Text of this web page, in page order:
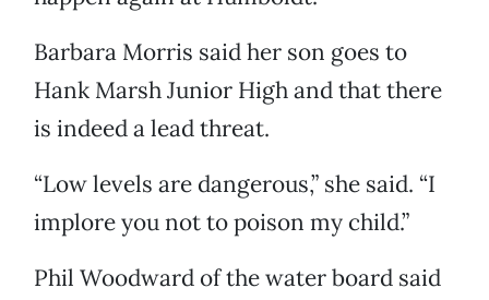
Barbara Morris said her son goes to
Hank Marsh Junior High and that there
is indeed a lead threat.
“Low levels are dangerous,” she said. “I
implore you not to poison my child.”
Phil Woodward of the water board said